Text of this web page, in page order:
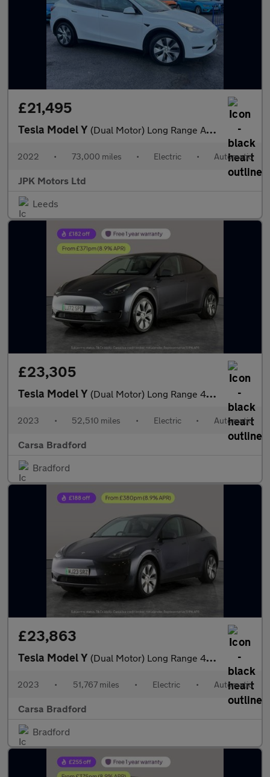
£21,495
Tesla Model Y (Dual Motor) Long Range Auto 4WDE 5dr
2022 • 73,000 miles • Electric • Automatic
JPK Motors Ltd
Leeds
£23,305
Tesla Model Y (Dual Motor) Long Range 4WDE (384 bhp) - HEATED STEERING - WIFI
2023 • 52,510 miles • Electric • Automatic
Carsa Bradford
Bradford
£23,863
Tesla Model Y (Dual Motor) Long Range 4WDE (384 bhp) - KEYLESS ENTRY - 360 CAM
2023 • 51,767 miles • Electric • Automatic
Carsa Bradford
Bradford